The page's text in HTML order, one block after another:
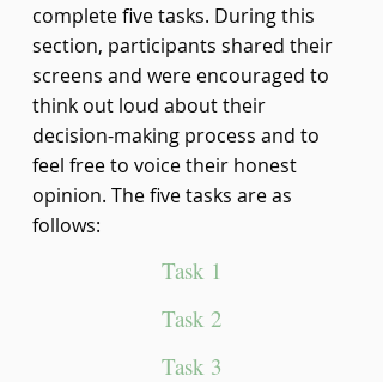
complete five tasks. During this
section, participants shared their
screens and were encouraged to
think out loud about their
decision-making process and to
feel free to voice their honest
opinion. The five tasks are as
follows:
Task 1
Task 2
Task 3